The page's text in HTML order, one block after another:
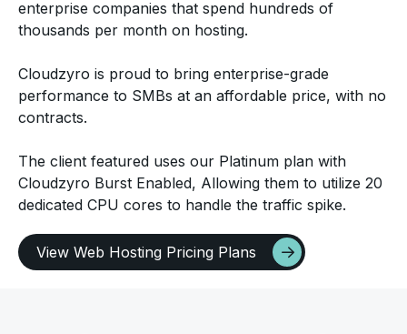
enterprise companies that spend hundreds of
thousands per month on hosting.
Cloudzyro is proud to bring enterprise-grade
performance to SMBs at an affordable price, with no
contracts.
The client featured uses our Platinum plan with
Cloudzyro Burst Enabled, Allowing them to utilize 20
dedicated CPU cores to handle the traffic spike.
View Web Hosting Pricing Plans